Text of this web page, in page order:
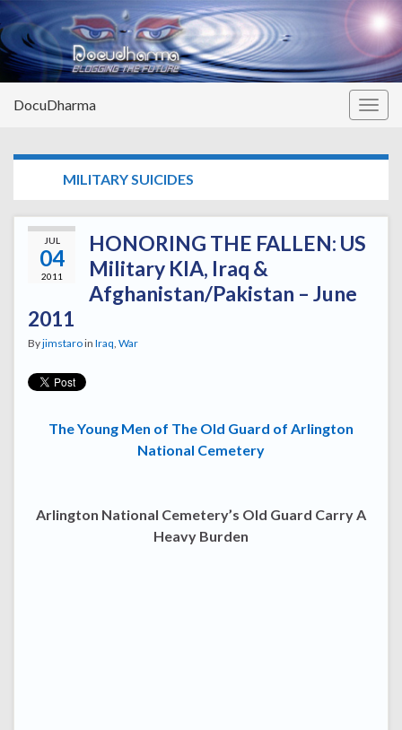
DocuDharma
MILITARY SUICIDES
JUL
04
2011
HONORING THE FALLEN: US
Military KIA, Iraq &
Afghanistan/Pakistan – June
2011
Byjimstaroin Iraq, War
The Young Men of The Old Guard of Arlington
National Cemetery
Arlington National Cemetery’s Old Guard Carry A
Heavy Burden